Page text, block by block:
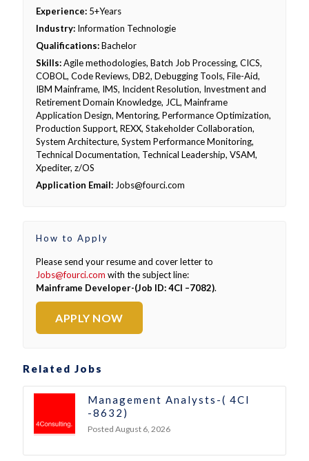
Experience: 5+Years
Industry: Information Technologie
Qualifications:Bachelor
Skills:Agile methodologies, Batch Job Processing, CICS,
COBOL, Code Reviews, DB2, Debugging Tools, File-Aid,
IBM Mainframe, IMS, Incident Resolution, Investment and
Retirement Domain Knowledge, JCL, Mainframe
Application Design, Mentoring, Performance Optimization,
Production Support, REXX, Stakeholder Collaboration,
System Architecture, System Performance Monitoring,
Technical Documentation, Technical Leadership, VSAM,
Xpediter, z/OS
Application Email: Jobs@fourci.com
How to Apply
Please send your resume and cover letter to
Jobs@fourci.com with the subject line:
Mainframe Developer-(Job ID: 4CI –7082).
APPLY NOW
Related Jobs
Management Analysts-( 4CI
-8632)
Posted August 6, 2026